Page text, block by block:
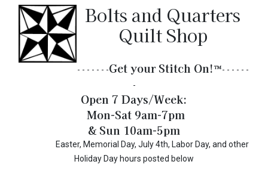
Bolts and Quarters
Quilt Shop
- - - - - - -Get your Stitch On!​™- - - - - -
-
Open 7 Days/Week:
Mon-Sat 9am-7pm
& Sun 10am-5pm
Easter, Memorial Day, July 4th, Labor Day, and other
Holiday Day hours posted below